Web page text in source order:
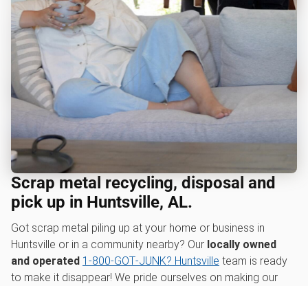
Scrap metal recycling, disposal and
pick up in Huntsville, AL.
Got scrap metal piling up at your home or business in
Huntsville or in a community nearby? Our locally owned
and operated 1‑800‑GOT‑JUNK? Huntsville team is ready
to make it disappear! We pride ourselves on making our